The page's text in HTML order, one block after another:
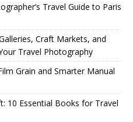
Travel Guide to Paris
Craft Markets, and
Travel Photography
Grain and Smarter Manual
10 Essential Books for Travel